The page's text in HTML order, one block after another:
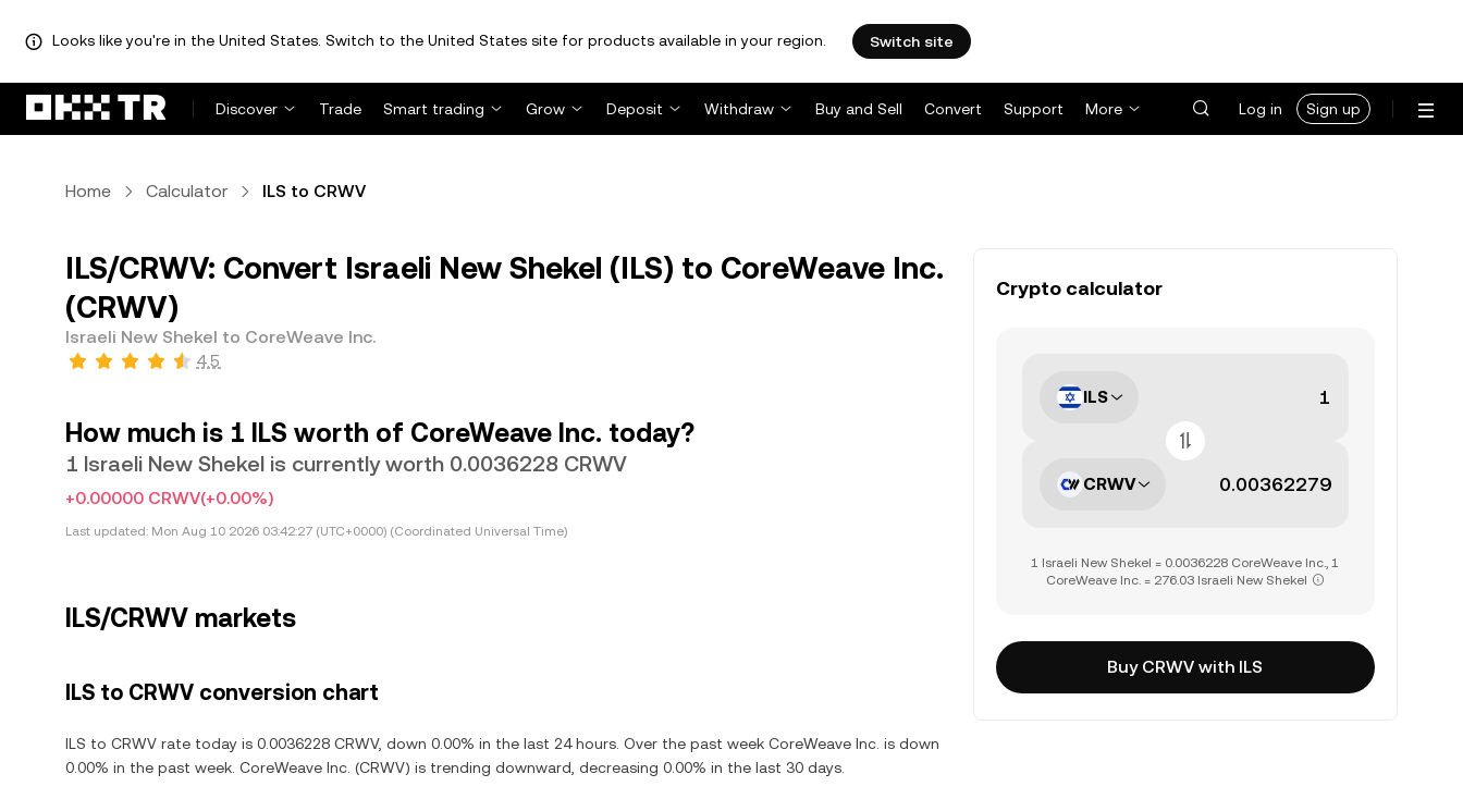
Looks like you're in the United States. Switch to the United States site for products available in your region. Switch site
Discover Trade Smart trading Grow Deposit Withdraw Buy and Sell Convert Support More Log in Sign up
Home Calculator ILS to CRWV
ILS/CRWV: Convert Israeli New Shekel (ILS) to CoreWeave Inc.
(CRWV)
Israeli New Shekel to CoreWeave Inc.
4.5
How much is 1 ILS worth of CoreWeave Inc. today?
1 Israeli New Shekel is currently worth 0.0036228 CRWV
+0.00000 CRWV(+0.00%)
Last updated: Mon Aug 10 2026 03:42:27 (UTC+0000) (Coordinated Universal Time)
ILS/CRWV markets
ILS to CRWV conversion chart
ILS to CRWV rate today is 0.0036228 CRWV, down 0.00% in the last 24 hours. Over the past week CoreWeave Inc. is down
0.00% in the past week. CoreWeave Inc. (CRWV) is trending downward, decreasing 0.00% in the last 30 days.
Crypto calculator
ILS
CRWV
1 Israeli New Shekel = 0.0036228 CoreWeave Inc., 1
CoreWeave Inc. = 276.03 Israeli New Shekel
Buy CRWV with ILS